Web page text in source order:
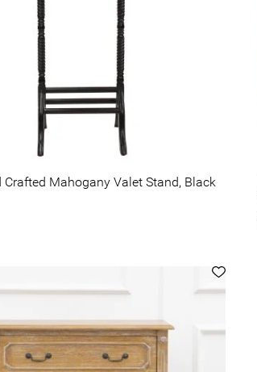
Crafted Mahogany Valet Stand, Black